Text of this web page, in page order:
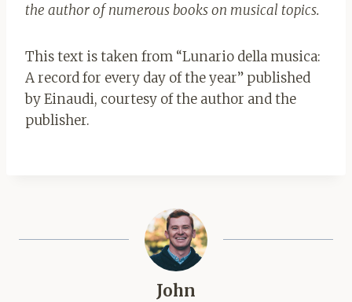
the author of numerous books on musical topics.
This text is taken from “Lunario della musica:
A record for every day of the year” published
by Einaudi, courtesy of the author and the
publisher.
John